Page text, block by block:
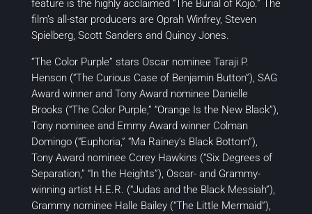
feature is the highly acclaimed “The Burial of Kojo.” The
film’s all-star producers are Oprah Winfrey, Steven
Spielberg, Scott Sanders and Quincy Jones.
“The Color Purple” stars Oscar nominee Taraji P.
Henson (“The Curious Case of Benjamin Button”), SAG
Award winner and Tony Award nominee Danielle
Brooks (“The Color Purple,” “Orange Is the New Black”),
Tony nominee and Emmy Award winner Colman
Domingo (“Euphoria,” “Ma Rainey’s Black Bottom”),
Tony Award nominee Corey Hawkins (“Six Degrees of
Separation,” “In the Heights”), Oscar- and Grammy-
winning artist H.E.R. (“Judas and the Black Messiah”),
Grammy nominee Halle Bailey (“The Little Mermaid”),